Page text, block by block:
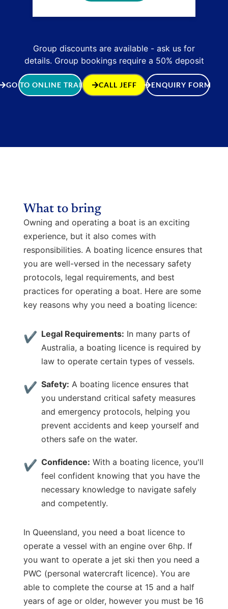
Group discounts are available - ask us for
details. Group bookings require a 50% deposit
GO TO ONLINE TRAININGCALL JEFF ENQUIRY FORM
What to bring
Owning and operating a boat is an exciting
experience, but it also comes with
responsibilities. A boating licence ensures that
you are well-versed in the necessary safety
protocols, legal requirements, and best
practices for operating a boat. Here are some
key reasons why you need a boating licence:
Legal Requirements: In many parts of
Australia, a boating licence is required by
law to operate certain types of vessels.
Safety: A boating licence ensures that
you understand critical safety measures
and emergency protocols, helping you
prevent accidents and keep yourself and
others safe on the water.
Confidence: With a boating licence, you'll
feel confident knowing that you have the
necessary knowledge to navigate safely
and competently.
In Queensland, you need a boat licence to
operate a vessel with an engine over 6hp. If
you want to operate a jet ski then you need a
PWC (personal watercraft licence). You are
able to complete the course at 15 and a half
years of age or older, however you must be 16